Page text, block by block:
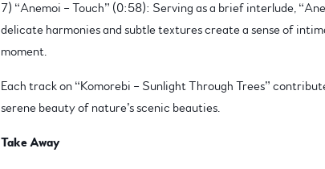
7) “Anemoi – Touch” (0:58): Serving as a brief interlude,
delicate harmonies and subtle textures create a sense of
moment.
Each track on “Komorebi – Sunlight Through Trees”
serene beauty of nature’s scenic beauties.
Take Away